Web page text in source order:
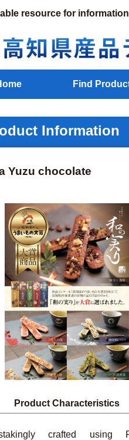
resource for
Find
Information
Yuzu chocolate
Product Characteristics
crafted using